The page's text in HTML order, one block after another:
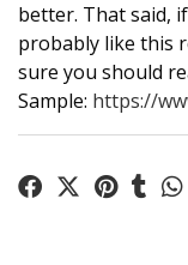
better. That said,
probably like this
sure you should
Sample: https://